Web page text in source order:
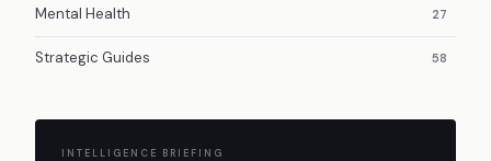
Mental Health 27
Strategic Guides 58
INTELLIGENCE BRIEFING